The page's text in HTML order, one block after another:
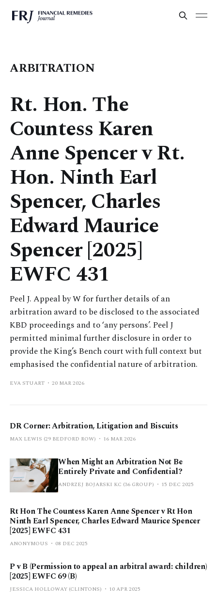
ARBITRATION
Rt. Hon. The
Countess Karen
Anne Spencer v Rt.
Hon. Ninth Earl
Spencer, Charles
Edward Maurice
Spencer [2025]
EWFC 431
Peel J. Appeal by W for further details of an
arbitration award to be disclosed to the associated
KBD proceedings and to ‘any persons’. Peel J
permitted minimal further disclosure in order to
provide the King’s Bench court with full context but
emphasised the confidential nature of arbitration.
EVA STUART 20 MAR 2026
DR Corner: Arbitration, Litigation and Biscuits
MAX LEWIS (29 BEDFORD ROW) 16 MAR 2026
When Might an Arbitration Not Be
Entirely Private and Confidential?
ANDRZEJ BOJARSKI KC (36 GROUP) 15 DEC 2025
Rt Hon The Countess Karen Anne Spencer v Rt Hon
Ninth Earl Spencer, Charles Edward Maurice Spencer
[2025] EWFC 431
ANONYMOUS 08 DEC 2025
P v B (Permission to appeal an arbitral award: children)
[2025] EWFC 69 (B)
JESSICA HOLLOWAY (CLINTONS) 10 APR 2025